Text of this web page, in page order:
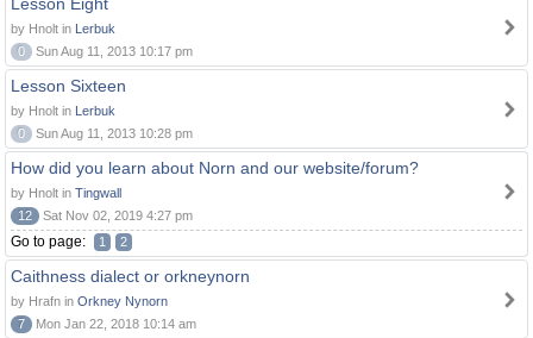
by Hnolt in Lerbuk
0
Sun Aug 11, 2013 10:17 pm
Lesson Sixteen
by Hnolt in Lerbuk
0
Sun Aug 11, 2013 10:28 pm
How did you learn about Norn and our website/forum?
by Hnolt in Tingwall
12
Sat Nov 02, 2019 4:27 pm
Go to page: 1 2
Caithness dialect or orkneynorn
by Hrafn in Orkney Nynorn
7
Mon Jan 22, 2018 10:14 am